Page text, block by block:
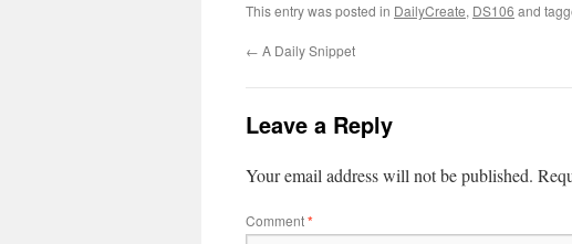
This entry was posted in DailyCreate, DS106 and
← A Daily Snippet
Leave a Reply
Your email address will not be published.
Comment*